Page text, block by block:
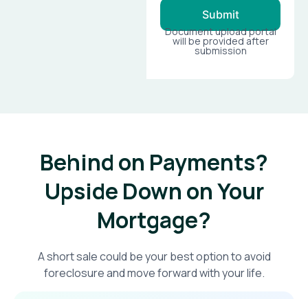
Submit
Document upload portal
will be provided after
submission
Behind on Payments?
Upside Down on Your
Mortgage?​
A short sale could be your best option to avoid
foreclosure and move forward with your life.